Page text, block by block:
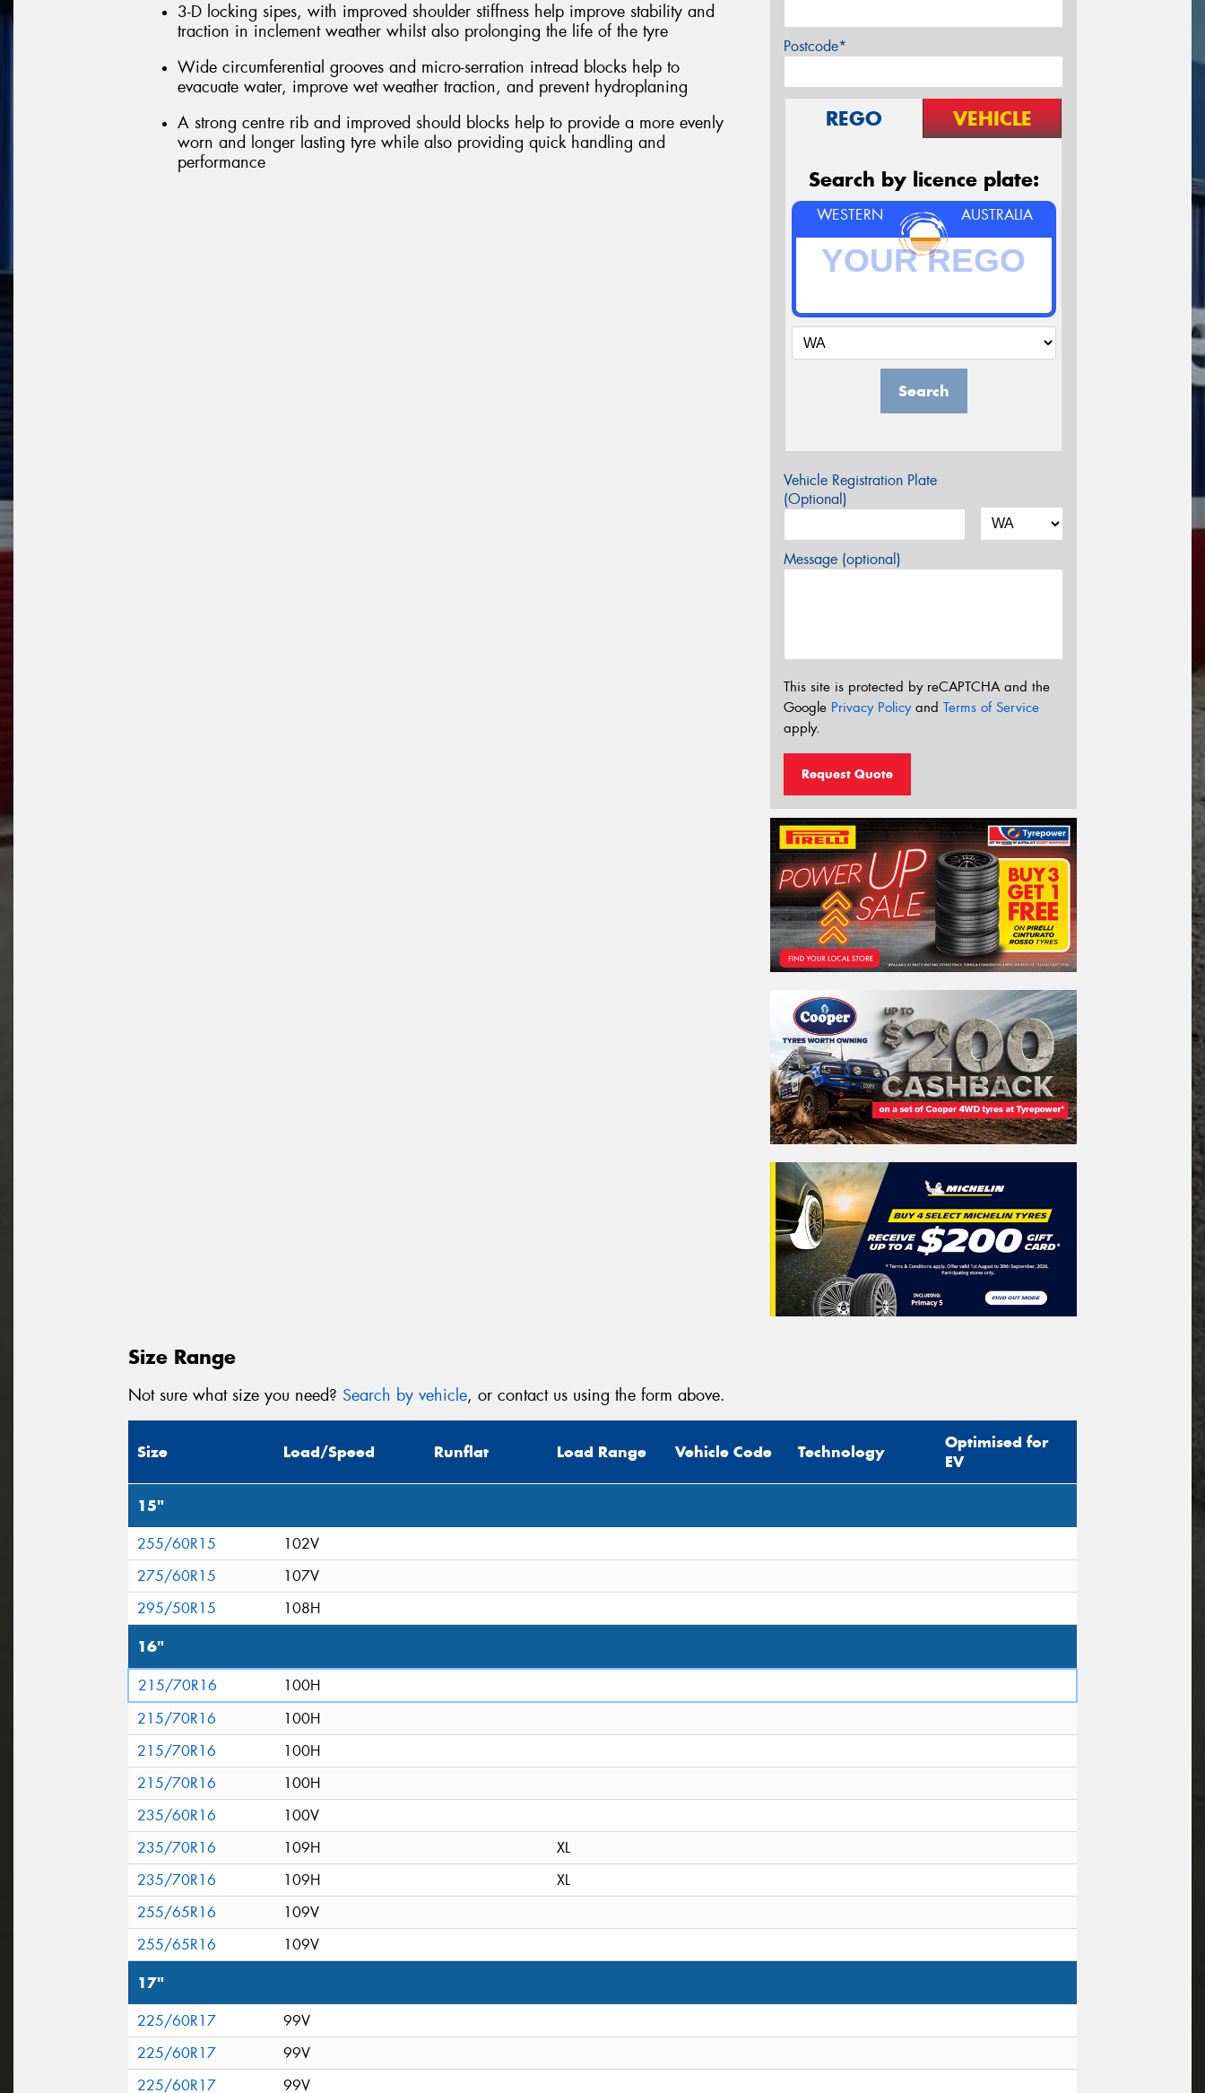
3-D locking sipes, with improved shoulder stiffness help improve stability and
traction in inclement weather whilst also prolonging the life of the tyre
Wide circumferential grooves and micro-serration intread blocks help to
evacuate water, improve wet weather traction, and prevent hydroplaning
A strong centre rib and improved should blocks help to provide a more evenly
worn and longer lasting tyre while also providing quick handling and
performance
Postcode*
REGO VEHICLE
Search by licence plate:
WESTERN AUSTRALIA
Search
Vehicle Registration Plate
(Optional)
Message (optional)
This site is protected by reCAPTCHA and the
Google Privacy Policyand Terms of Service
apply.
Request Quote
Size Range
Not sure what size you need? Search by vehicle, or contact us using the form above.
Size Load/Speed Runflat Load Range Vehicle Code Technology
Optimised for
EV
15"
255/60R15
102V
275/60R15
107V
295/50R15
108H
16"
215/70R16
100H
215/70R16
100H
215/70R16
100H
215/70R16
100H
235/60R16
100V
235/70R16
109H
XL
235/70R16
109H
XL
255/65R16
109V
255/65R16
109V
17"
225/60R17
99V
225/60R17
99V
225/60R17
99V